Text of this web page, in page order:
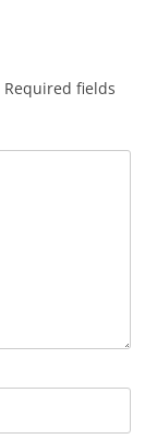
Required fields